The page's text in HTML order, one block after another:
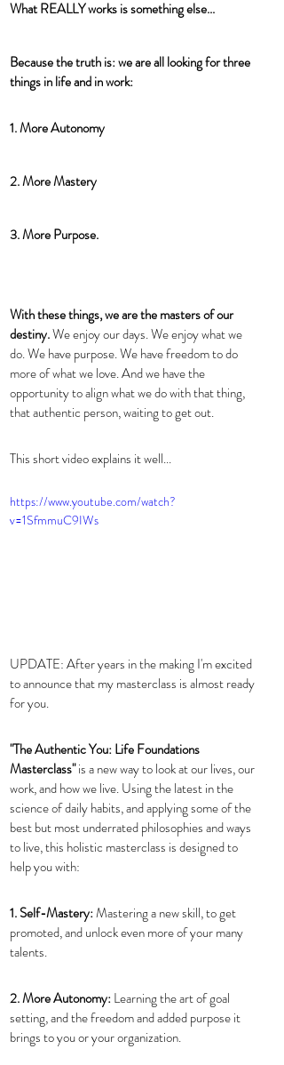
What REALLY works is something else...
Because the truth is: we are all looking for three
things in life and in work:
1. More Autonomy
2. More Mastery
3. More Purpose.
With these things, we are the masters of our
destiny. We enjoy our days. We enjoy what we
do. We have purpose. We have freedom to do
more of what we love. And we have the
opportunity to align what we do with that thing,
that authentic person, waiting to get out.
This short video explains it well...
https://www.youtube.com/watch?
v=1SfmmuC9IWs
UPDATE: After years in the making I'm excited
to announce that my masterclass is almost ready
for you.
"The Authentic You: Life Foundations
Masterclass" is a new way to look at our lives, our
work, and how we live. Using the latest in the
science of daily habits, and applying some of the
best but most underrated philosophies and ways
to live, this holistic masterclass is designed to
help you with:
1. Self-Mastery: Mastering a new skill, to get
promoted, and unlock even more of your many
talents.
2. More Autonomy: Learning the art of goal
setting, and the freedom and added purpose it
brings to you or your organization.